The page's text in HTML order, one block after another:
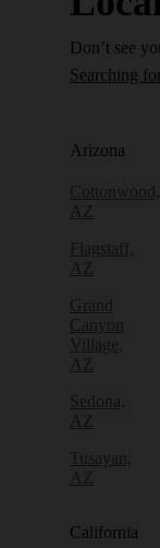
Don’t see
Searching
Arizona
Cottonwood,
AZ
Flagstaff,
AZ
Grand
Canyon
Village,
AZ
Sedona,
AZ
Tusayan,
AZ
California